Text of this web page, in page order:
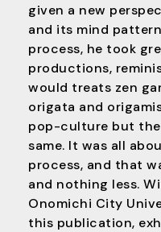
given a new
and its mind
process, he took
productions,
would treats zen
origata and
pop-culture but
same. It was all
process, and that
and nothing less.
Onomichi City
this publication,